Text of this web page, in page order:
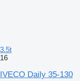
3.5t
16
IVECO Daily 35-130